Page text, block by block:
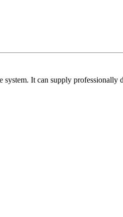
It can supply professionally